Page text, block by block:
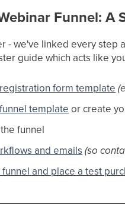
Funnel: A
- we've linked every step
guide which acts like
form template
template or create
funnel
and emails (so
and place a test